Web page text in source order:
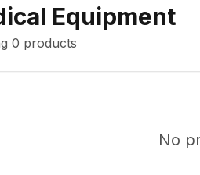
Equipment
0 products
No